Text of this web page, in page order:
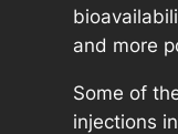
and more
Some of
injections